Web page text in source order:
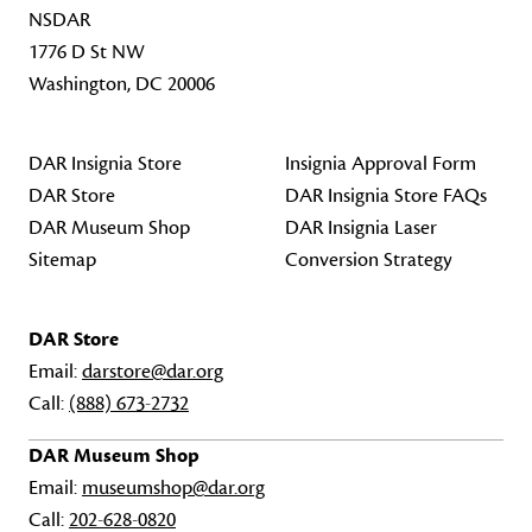
NSDAR
1776 D St NW
Washington, DC 20006
DAR Insignia Store
DAR Store
DAR Museum Shop
Sitemap
Insignia Approval Form
DAR Insignia Store FAQs
DAR Insignia Laser
Conversion Strategy
DAR Store
Email:darstore@dar.org
Call: (888) 673-2732
DAR Museum Shop
Email: museumshop@dar.org
Call:202-628-0820